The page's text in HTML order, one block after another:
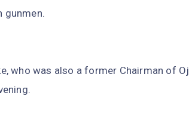
gunmen.
who was also a former Chairman of